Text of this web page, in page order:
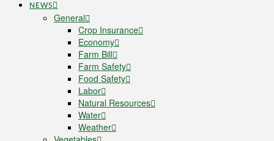
NEWS
General
Crop Insurance
Economy
Farm Bill
Farm Safety
Food Safety
Labor
Natural Resources
Water
Weather